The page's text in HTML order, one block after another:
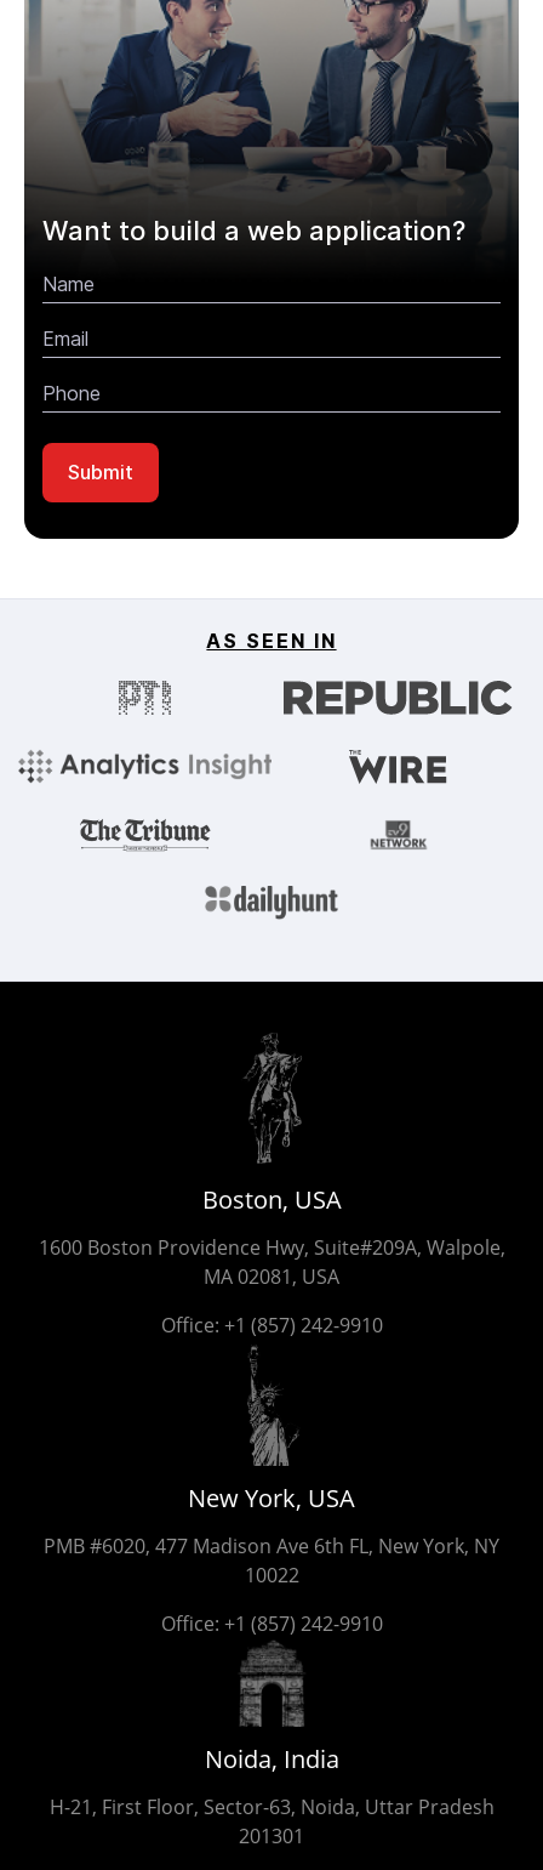
Want to build a web application?
AS SEEN IN
Boston, USA
1600 Boston Providence Hwy, Suite#209A, Walpole,
MA 02081, USA
Office: +1 (857) 242-9910
New York, USA
PMB #6020, 477 Madison Ave 6th FL, New York, NY
10022
Office: +1 (857) 242-9910
Noida, India
H-21, First Floor, Sector-63, Noida, Uttar Pradesh
201301